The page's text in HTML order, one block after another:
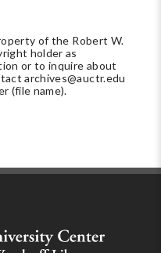
of the Robert W.
holder as
or to inquire about
archives@auctr.edu
(file name).